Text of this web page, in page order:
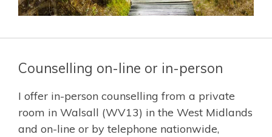
Counselling on-line or in-person
I offer in-person counselling from a private
room in Walsall (WV13) in the West Midlands
and on-line or by telephone nationwide,